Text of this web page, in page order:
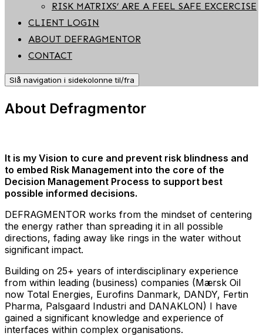
RISK MATRIXS’ ARE A FEEL SAFE EXCERCISE
CLIENT LOGIN
ABOUT DEFRAGMENTOR
CONTACT
Slå navigation i sidekolonne til/fra
About Defragmentor
It is my Vision to cure and prevent risk blindness and
to embed Risk Management into the core of the
Decision Management Process to support best
possible informed decisions.
DEFRAGMENTOR works from the mindset of centering
the energy rather than spreading it in all possible
directions, fading away like rings in the water without
significant impact.
Building on 25+ years of interdisciplinary experience
from within leading (business) companies (Mærsk Oil
now Total Energies, Eurofins Danmark, DANDY, Fertin
Pharma, Palsgaard Industri and DANAKLON) I have
gained a significant knowledge and experience of
interfaces within complex organisations.